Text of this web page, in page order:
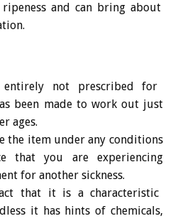
and can bring about
not prescribed for
been made to work out just
ages.
the item under any conditions
that you are experiencing
for another sickness.
that it is a characteristic
it has hints of chemicals,